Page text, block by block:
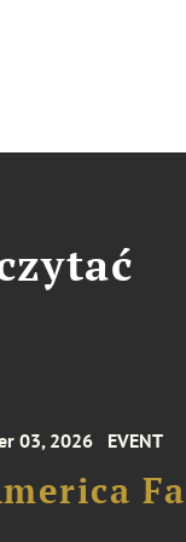
03, 2026 EVENT